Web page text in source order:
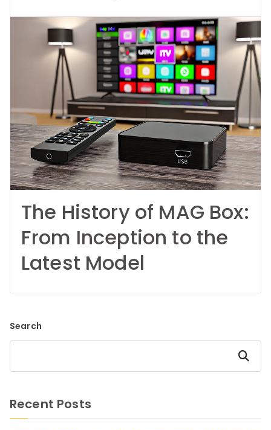
The History of MAG Box:
From Inception to the
Latest Model
Search
Search
Recent Posts